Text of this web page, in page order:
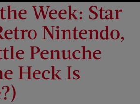
Week: Star
Nintendo,
Penuche
Heck Is